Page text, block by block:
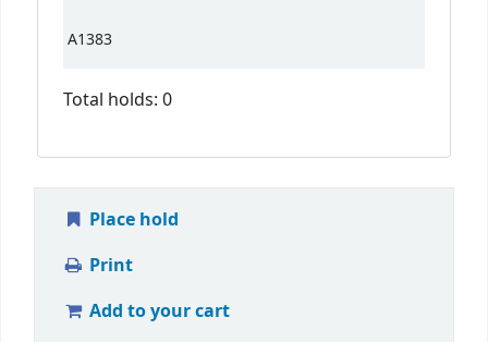
A1383
Total holds: 0
Place hold
Print
Add to your cart